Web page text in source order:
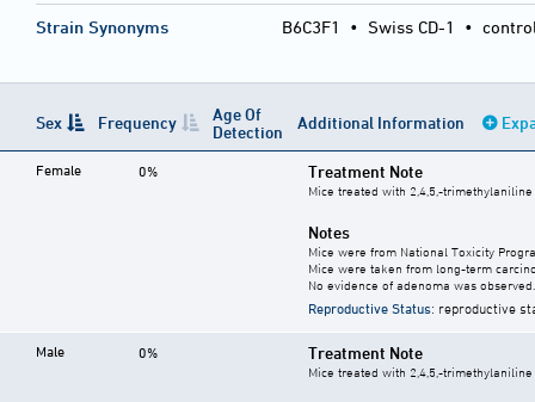
Strain Synonyms B6C3F1 • Swiss CD-1 •
Sex Frequency
Age Of
Detection
Additional Information
Female 0% Treatment Note
Mice treated with 2,4,5,-
Notes
Mice were from National Toxicity
Mice were taken from long-term
No evidence of adenoma was observed.
Reproductive Status: reproductive
Male 0% Treatment Note
Mice treated with 2,4,5,-